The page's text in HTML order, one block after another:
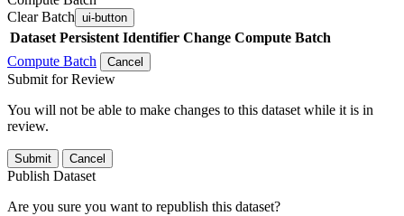
Clear Batch ui-button
Dataset Persistent Identifier Change Compute Batch
Compute Batch
Cancel
Submit for Review
You will not be able to make changes to this dataset while it is in
review.
Submit Cancel
Publish Dataset
Are you sure you want to republish this dataset?